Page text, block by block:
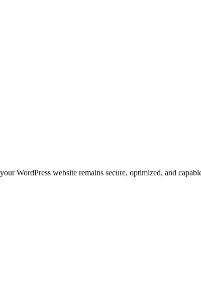
WordPress website remains secure, optimized, and